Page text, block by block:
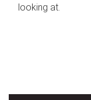
looking at.